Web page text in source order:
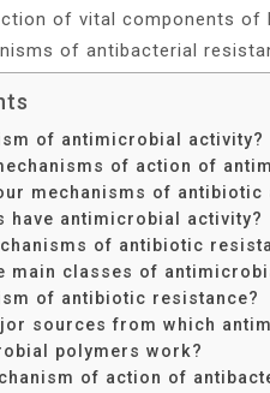
of vital components of
of antibacterial
of antimicrobial activity?
of action of
mechanisms of antibiotic
have antimicrobial activity?
of antibiotic
main classes of
of antibiotic resistance?
sources from which
polymers work?
of action of